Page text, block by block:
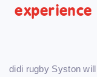
didi rugby Syston